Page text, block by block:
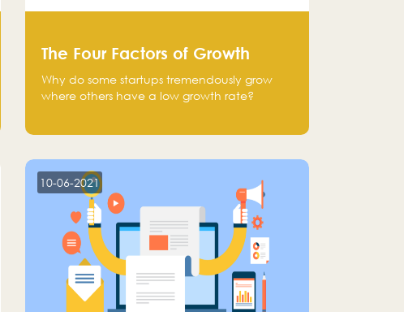
The Four Factors of Growth
Why do some startups tremendously grow
where others have a low growth rate?
10-06-2021